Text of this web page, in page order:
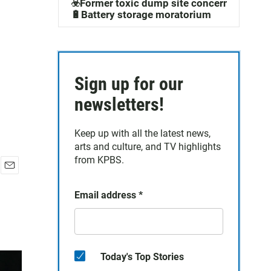
☣️Former toxic dump site concerns
🔋Battery storage moratorium
Sign up for our
newsletters!
Keep up with all the latest news,
arts and culture, and TV highlights
from KPBS.
Email address *
Today's Top Stories